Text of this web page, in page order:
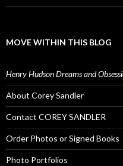
MOVE WITHIN THIS BLOG
Henry Hudson Dreams and
About Corey Sandler
Contact COREY SANDLER
Order Photos or Signed Books
Photo Portfolios